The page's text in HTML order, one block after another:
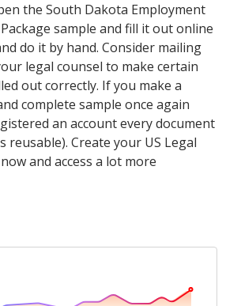
the South Dakota Employment
sample and fill it out online
do it by hand. Consider mailing
legal counsel to make certain
out correctly. If you make a
complete sample once again
an account every document
reusable). Create your US Legal
and access a lot more